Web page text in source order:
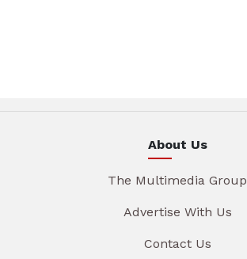
About Us
The Multimedia Group
Advertise With Us
Contact Us